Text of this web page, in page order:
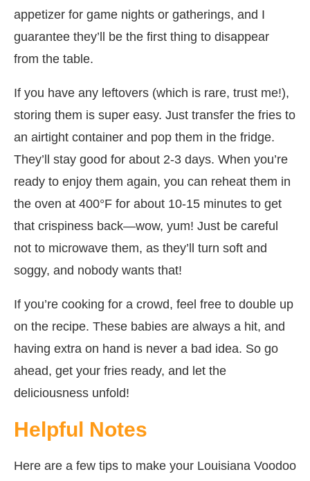
appetizer for game nights or gatherings, and I
guarantee they’ll be the first thing to disappear
from the table.
If you have any leftovers (which is rare, trust me!),
storing them is super easy. Just transfer the fries to
an airtight container and pop them in the fridge.
They’ll stay good for about 2-3 days. When you’re
ready to enjoy them again, you can reheat them in
the oven at 400°F for about 10-15 minutes to get
that crispiness back—wow, yum! Just be careful
not to microwave them, as they’ll turn soft and
soggy, and nobody wants that!
If you’re cooking for a crowd, feel free to double up
on the recipe. These babies are always a hit, and
having extra on hand is never a bad idea. So go
ahead, get your fries ready, and let the
deliciousness unfold!
Helpful Notes
Here are a few tips to make your Louisiana Voodoo